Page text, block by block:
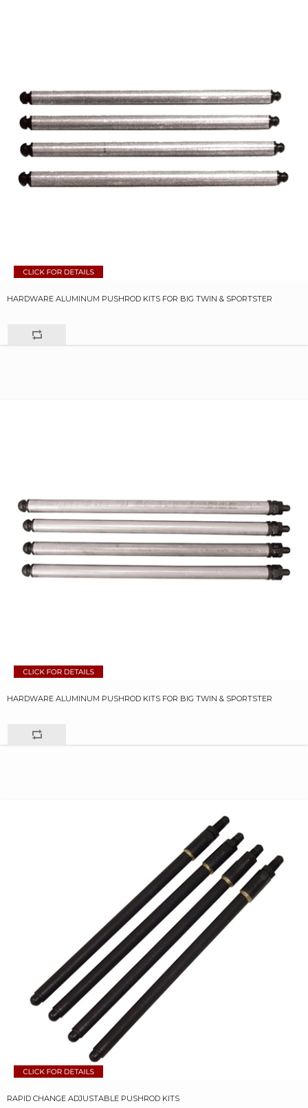
HARDWARE ALUMINUM PUSHROD KITS FOR BIG TWIN & SPORTSTER
HARDWARE ALUMINUM PUSHROD KITS FOR BIG TWIN & SPORTSTER
RAPID CHANGE ADJUSTABLE PUSHROD KITS